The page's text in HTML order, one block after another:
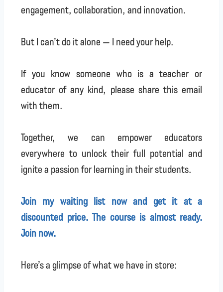
engagement, collaboration, and innovation.
But I can’t do it alone — I need your help.
If you know someone who is a teacher or
educator of any kind, please share this email
with them.
Together, we can empower educators
everywhere to unlock their full potential and
ignite a passion for learning in their students.
Join my waiting list now and get it at a
discounted price. The course is almost ready.
Join now.
Here’s a glimpse of what we have in store: